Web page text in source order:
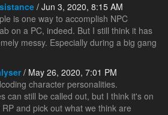
/ Jun 3, 2020, 8:15 AM
is one way to accomplish NPC
on a PC, indeed. But I still think it has
messy. Especially during a big gang
/ May 26, 2020, 7:01 PM
character personalities.
can still be called out, but I think it's on
and pick out what we think are